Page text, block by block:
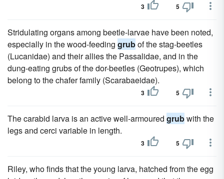
3 5
Stridulating organs among beetle-larvae have been noted,
especially in the wood-feeding grubof the stag-beetles
(Lucanidae) and their allies the Passalidae, and in the
dung-eating grubs of the dor-beetles (Geotrupes), which
belong to the chafer family (Scarabaeidae).
3 5
The carabid larva is an active well-armoured grubwith the
legs and cerci variable in length.
3 5
Riley, who finds that the young larva, hatched from the egg